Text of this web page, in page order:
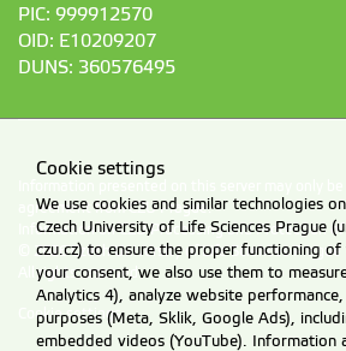
PIC: 999912570
OID: E10209207
DUNS: 360576495
agreement from CZU Prague.
Information on CZU Processing and Protection
© 2026 Czech University of Life Sciences Prague
All rights reserved
Cookie settings
Cookie settings
We use cookies and similar technologies
Czech University of Life Sciences Prague
czu.cz) to ensure the proper functioning
your consent, we also use them to
Analytics 4), analyze website
purposes (Meta, Sklik, Google Ads),
embedded videos (YouTube). Information